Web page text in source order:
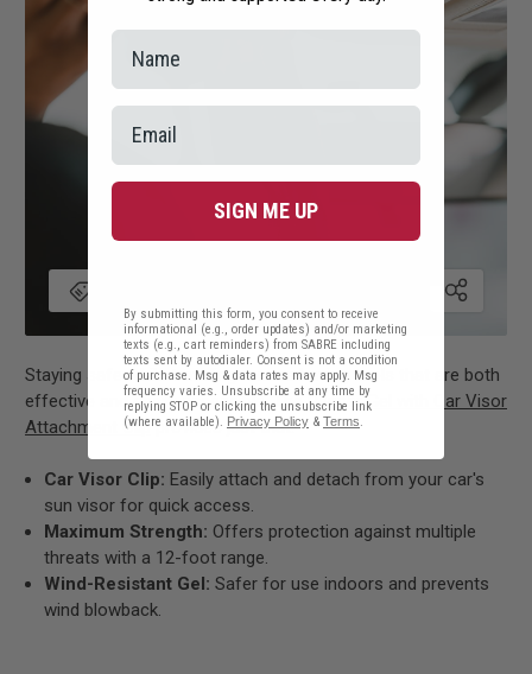
Staying safe while traveling means having tools that are both
effective and easily accessible. ThePepper Gel with Car Visor
Attachment Clipprovides just that.
Car Visor Clip: Easily attach and detach from your car's
sun visor for quick access.
Maximum Strength: Offers protection against multiple
threats with a 12-foot range.
Wind-Resistant Gel: Safer for use indoors and prevents
wind blowback.
SIGN ME UP
By submitting this form, you consent to receive
informational (e.g., order updates) and/or marketing
texts (e.g., cart reminders) from SABRE including
texts sent by autodialer. Consent is not a condition
of purchase. Msg & data rates may apply. Msg
frequency varies. Unsubscribe at any time by
replying STOP or clicking the unsubscribe link
(where available). Privacy Policy & Terms.